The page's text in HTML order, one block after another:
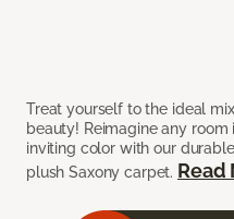
Treat yourself to the ideal
beauty! Reimagine any
inviting color with our
plush Saxony carpet. Read